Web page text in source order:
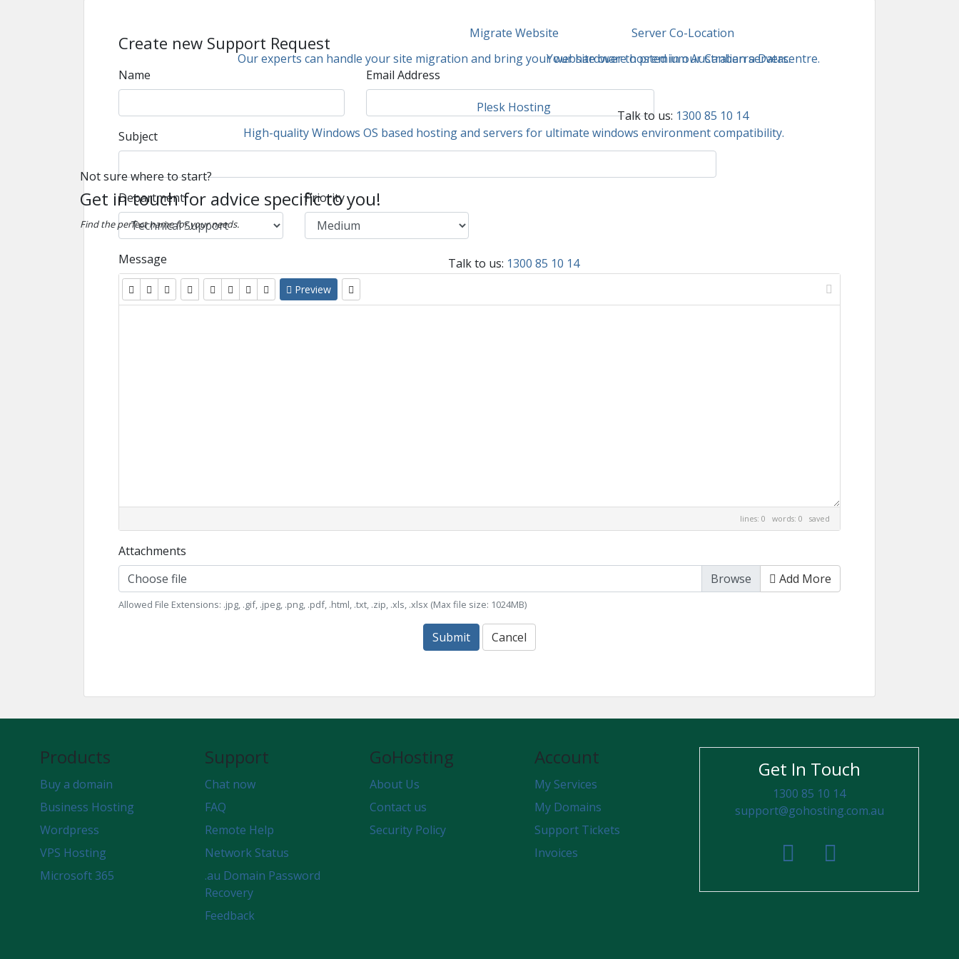
Migrate Website
Our experts can handle your site migration and bring your website over to premium Australian servers.
Plesk Hosting
High-quality Windows OS based hosting and servers for ultimate windows environment compatibility.
Not sure where to start?
Get in touch for advice specific to you!
Find the perfect name for your needs.
Talk to us: 1300 85 10 14
Server Co-Location
Your hardware hosted in our Canberra Datacentre.
Talk to us: 1300 85 10 14
Create new Support Request
Name Email Address
Subject
Department Priority
Message
Preview
lines: 0 words: 0 saved
Attachments
Choose file
Add More
Allowed File Extensions: .jpg, .gif, .jpeg, .png, .pdf, .html, .txt, .zip, .xls, .xlsx (Max file size: 1024MB)
Submit Cancel
Products
Buy a domain
Business Hosting
Wordpress
VPS Hosting
Microsoft 365
Support
Chat now
FAQ
Remote Help
Network Status
.au Domain Password
Recovery
Feedback
GoHosting
About Us
Contact us
Security Policy
Account
My Services
My Domains
Support Tickets
Invoices
Get In Touch
1300 85 10 14
support@gohosting.com.au